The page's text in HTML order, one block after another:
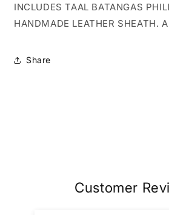
INCLUDES TAAL BATANGAS
HANDMADE LEATHER SHEATH.
Share
Customer